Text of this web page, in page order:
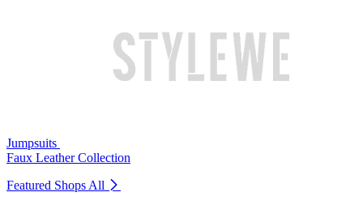
Jumpsuits
Faux Leather Collection
Featured Shops All